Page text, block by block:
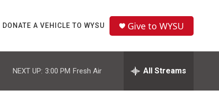
DONATE A VEHICLE TO WYSU Give to WYSU
NEXT UP: 3:00 PM Fresh Air All Streams